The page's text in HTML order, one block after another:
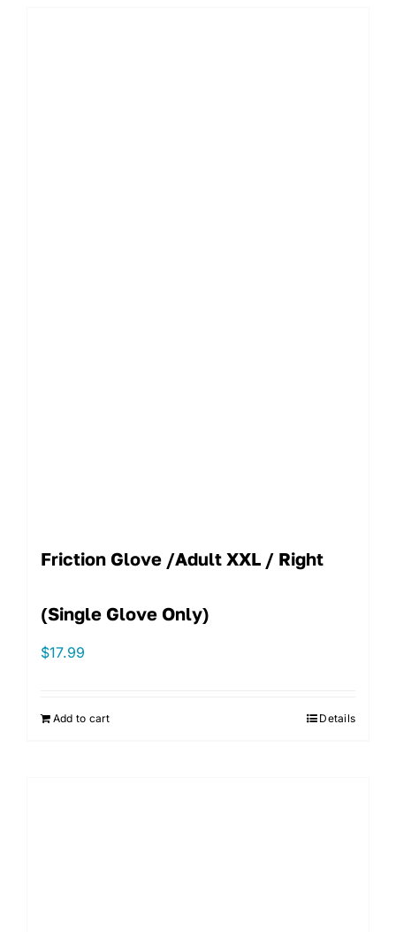
Friction Glove /Adult XXL / Right
(single Glove Only)
$17.99
Add to cart Details